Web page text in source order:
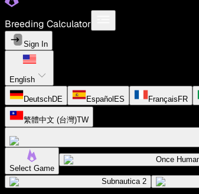
Breeding Calculator
Sign In
English
DeutschDE Español ES Français FR
繁體中文 (台灣)TW
Select Game
Once
Subnautica 2